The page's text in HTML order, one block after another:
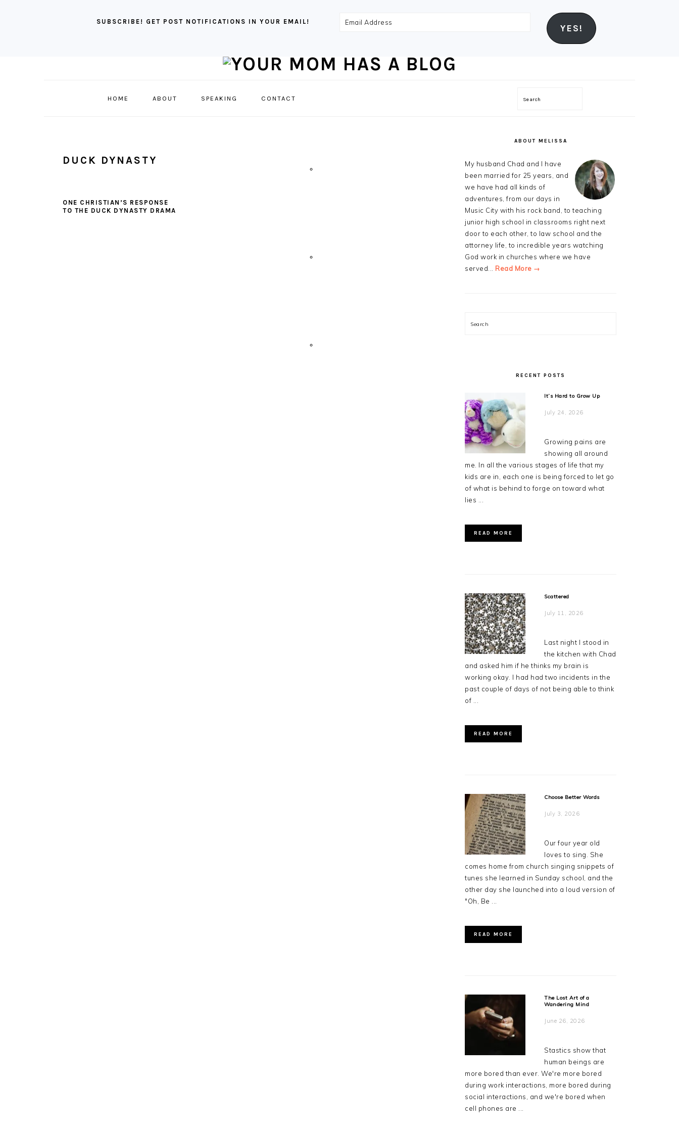
SUBSCRIBE! GET POST NOTIFICATIONS IN YOUR EMAIL!
Email
YES!
HOME ABOUT SPEAKING CONTACT Search
DUCK DYNASTY
ONE CHRISTIAN’S RESPONSE
TO THE DUCK DYNASTY DRAMA
ABOUT MELISSA
My husband Chad and I have
been married for 25 years, and
we have had all kinds of
adventures, from our days in
Music City with his rock band, to teaching
junior high school in classrooms right next
door to each other, to law school and the
attorney life, to incredible years watching
God work in churches where we have
served... Read More →
Search
RECENT POSTS
It’s Hard to Grow Up
July 24, 2026
Growing pains are
showing all around
me. In all the various stages of life that my
kids are in, each one is being forced to let go
of what is behind to forge on toward what
lies ...
READ MORE
Scattered
July 11, 2026
Last night I stood in
the kitchen with Chad
and asked him if he thinks my brain is
working okay. I had had two incidents in the
past couple of days of not being able to think
of ...
READ MORE
Choose Better Words
July 3, 2026
Our four year old
loves to sing. She
comes home from church singing snippets of
tunes she learned in Sunday school, and the
other day she launched into a loud version of
"Oh, Be ...
READ MORE
The Lost Art of a
Wandering Mind
June 26, 2026
Stastics show that
human beings are
more bored than ever. We're more bored
during work interactions, more bored during
social interactions, and we're bored when
cell phones are ...